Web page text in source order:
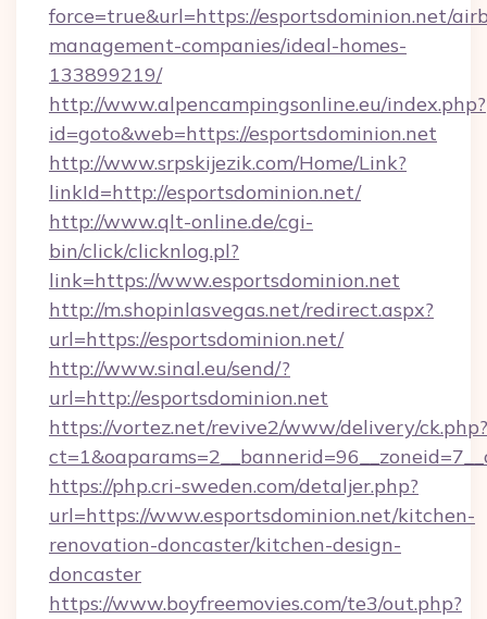
force=true&url=https://esportsdominion.net/
management-companies/ideal-homes-
133899219/
http://www.alpencampingsonline.eu/index.php?
id=goto&web=https://esportsdominion.net
http://www.srpskijezik.com/Home/Link?
linkId=http://esportsdominion.net/
http://www.qlt-online.de/cgi-
bin/click/clicknlog.pl?
link=https://www.esportsdominion.net
http://m.shopinlasvegas.net/redirect.aspx?
url=https://esportsdominion.net/
http://www.sinal.eu/send/?
url=http://esportsdominion.net
https://vortez.net/revive2/www/delivery/ck.php?
https://php.cri-sweden.com/detaljer.php?
url=https://www.esportsdominion.net/kitchen-
renovation-doncaster/kitchen-design-
doncaster
https://www.boyfreemovies.com/te3/out.php?